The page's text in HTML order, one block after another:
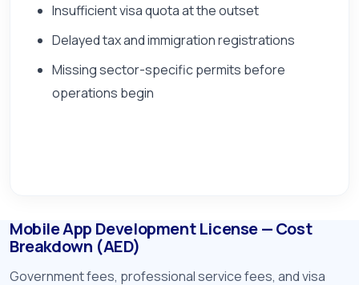
Insufficient visa quota at the outset
Delayed tax and immigration registrations
Missing sector-specific permits before
operations begin
Mobile App Development License — Cost
Breakdown (AED)
Government fees, professional service fees, and visa